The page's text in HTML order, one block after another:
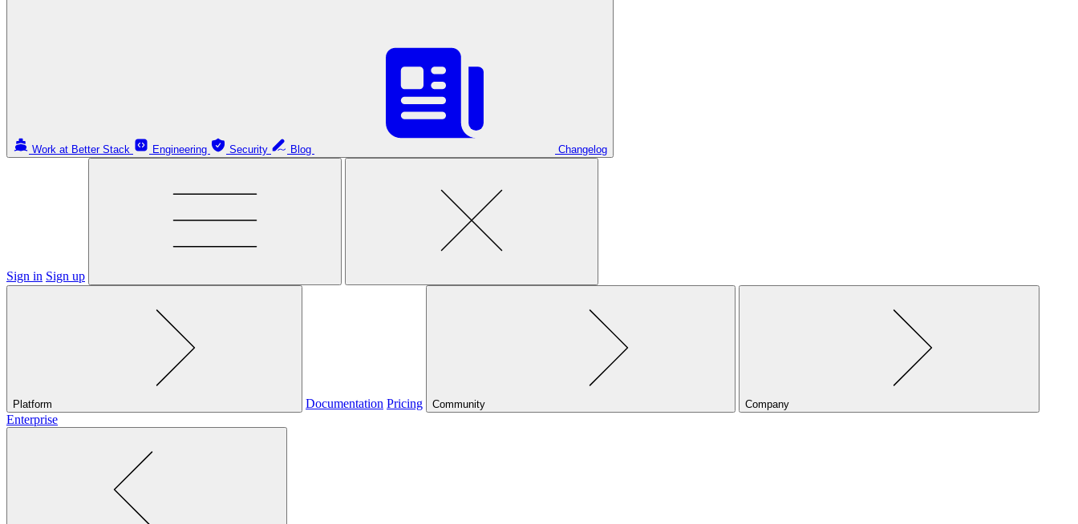
Work at Better Stack Engineering Security Blog Changelog
Sign in Sign up
Platform Documentation Pricing Community Company
Enterprise